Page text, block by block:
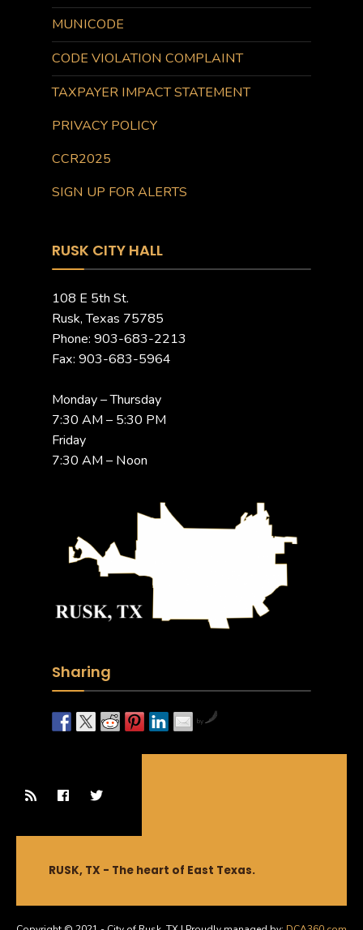
MUNICODE
CODE VIOLATION COMPLAINT
TAXPAYER IMPACT STATEMENT
PRIVACY POLICY
CCR2025
SIGN UP FOR ALERTS
RUSK CITY HALL
108 E 5th St.
Rusk, Texas 75785
Phone: 903-683-2213
Fax: 903-683-5964
Monday – Thursday
7:30 AM – 5:30 PM
Friday
7:30 AM – Noon
Sharing
by
RUSK, TX - The heart of East Texas.